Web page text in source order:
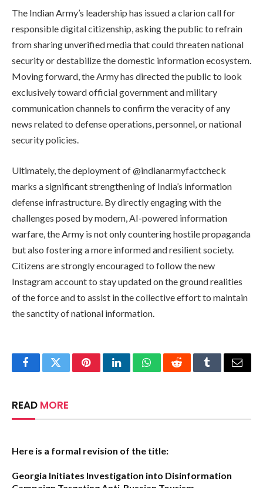
The Indian Army’s leadership has issued a clarion call for
responsible digital citizenship, asking the public to refrain
from sharing unverified media that could threaten national
security or destabilize the domestic information ecosystem.
Moving forward, the Army has directed the public to look
exclusively toward official government and military
communication channels to confirm the veracity of any
news related to defense operations, personnel, or national
security policies.
Ultimately, the deployment of @indianarmyfactcheck
marks a significant strengthening of India’s information
defense infrastructure. By directly engaging with the
challenges posed by modern, AI-powered information
warfare, the Army is not only countering hostile propaganda
but also fostering a more informed and resilient society.
Citizens are strongly encouraged to follow the new
Instagram account to stay updated on the ground realities
of the force and to assist in the collective effort to maintain
the sanctity of national information.
FacebookTwitterPinterestLinkedInWhatsAppRedditTumblrEmail
READ MORE
Here is a formal revision of the title:
Georgia Initiates Investigation into Disinformation